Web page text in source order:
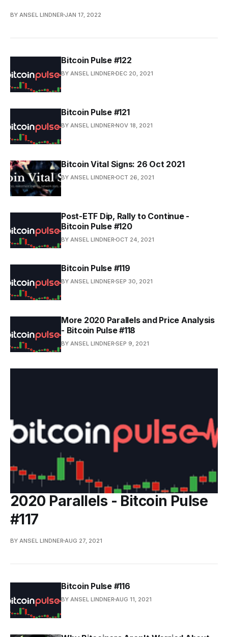
BY ANSEL LINDNER JAN 17, 2022
Bitcoin Pulse #122
BY ANSEL LINDNER DEC 20, 2021
Bitcoin Pulse #121
BY ANSEL LINDNER NOV 18, 2021
Bitcoin Vital Signs: 26 Oct 2021
BY ANSEL LINDNER OCT 26, 2021
Post-ETF Dip, Rally to Continue -
Bitcoin Pulse #120
BY ANSEL LINDNER OCT 24, 2021
Bitcoin Pulse #119
BY ANSEL LINDNER SEP 30, 2021
More 2020 Parallels and Price Analysis
- Bitcoin Pulse #118
BY ANSEL LINDNER SEP 9, 2021
2020 Parallels - Bitcoin Pulse
#117
BY ANSEL LINDNER AUG 27, 2021
Bitcoin Pulse #116
BY ANSEL LINDNER AUG 11, 2021